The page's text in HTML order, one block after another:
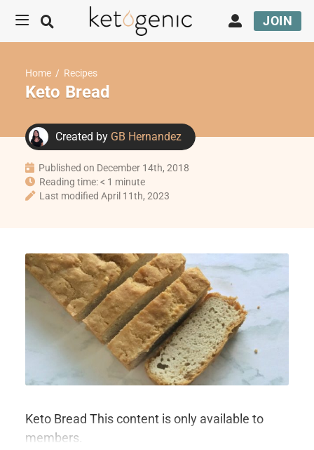
JOIN
Home / Recipes
Keto Bread
Created by GB Hernandez
Published on December 14th, 2018
Reading time: < 1 minute
Last modified April 11th, 2023
Keto Bread This content is only available to
members.